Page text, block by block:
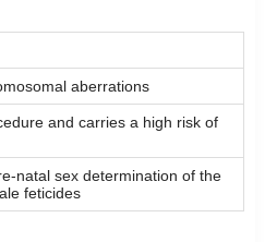
aberrations
and carries a high risk of
natal sex determination of the
feticides